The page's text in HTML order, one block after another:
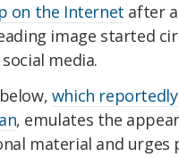
on the Internet after a
image started
media.
which
, emulates the
material and urges